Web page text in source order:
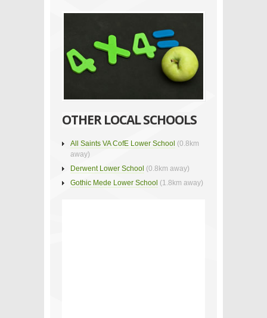
OTHER LOCAL SCHOOLS
All Saints VA CofE Lower School (0.8km
away)
Derwent Lower School (0.8km away)
Gothic Mede Lower School (1.8km away)